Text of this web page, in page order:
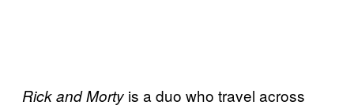
Rick and Morty is a duo who travel across